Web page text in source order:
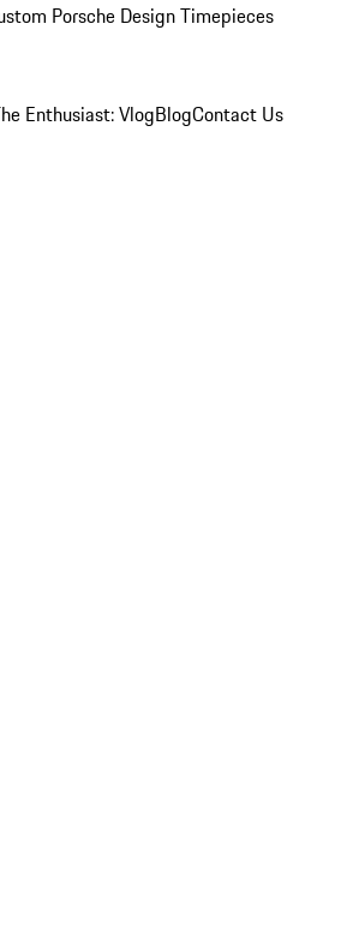
Porsche Design Timepieces
Enthusiast: VlogBlogContact Us